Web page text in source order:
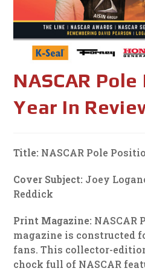
NASCAR
Year In
Title: NASCAR Pole
Cover Subject: Joey
Reddick
Print Magazine: NASCAR
magazine is constructed
fans. This collector-
chock full of NASCAR